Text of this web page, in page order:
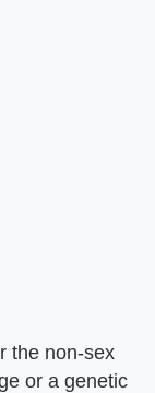
the non-sex
or a genetic